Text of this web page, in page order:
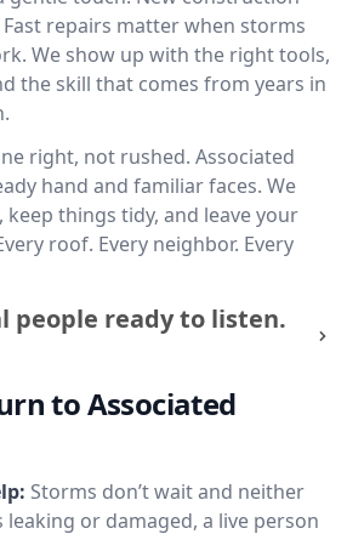
repairs matter when storms
We show up with the right tools,
the skill that comes from years in
right, not rushed. Associated
hand and familiar faces. We
things tidy, and leave your
roof. Every neighbor. Every
people ready to listen.
to Associated
Storms don’t wait and neither
leaking or damaged, a live person